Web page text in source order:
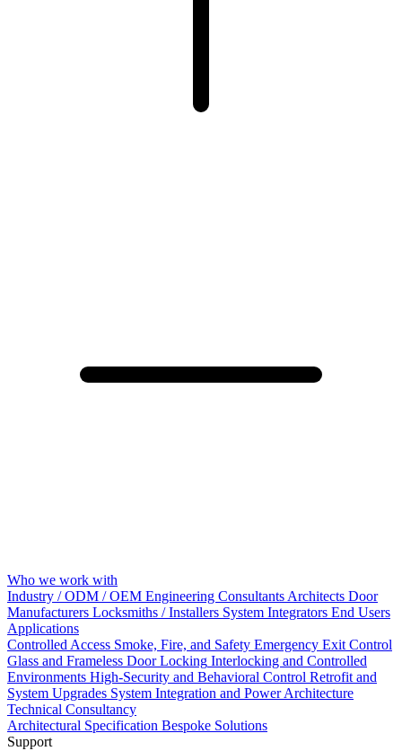
Who we work with
Industry / ODM / OEM Engineering Consultants Architects Door
Manufacturers Locksmiths / Installers System Integrators End Users
Applications
Controlled Access Smoke, Fire, and Safety Emergency Exit Control
Glass and Frameless Door Locking Interlocking and Controlled
Environments High-Security and Behavioral Control Retrofit and
System Upgrades System Integration and Power Architecture
Technical Consultancy
Architectural Specification Bespoke Solutions
Support